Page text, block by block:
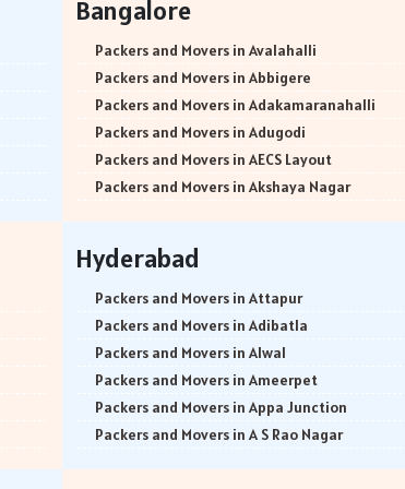
Bangalore
Packers and Movers in Avalahalli
Packers and Movers in Abbigere
Packers and Movers in Adakamaranahalli
Packers and Movers in Adugodi
Packers and Movers in AECS Layout
Packers and Movers in Akshaya Nagar
Packers and Movers in Ananth Nagar
Packers and Movers in Andrahalli
Packers and Movers in Anekal
Packers and Movers in Anjanapura
Packers and Movers in Annapurneshwari Nagar
Packers and Movers in Arasanakunte
Packers and Movers in Arekere
Hyderabad
Packers and Movers in Attapur
Packers and Movers in Adibatla
Packers and Movers in Alwal
Packers and Movers in Ameerpet
Packers and Movers in Appa Junction
Packers and Movers in A S Rao Nagar